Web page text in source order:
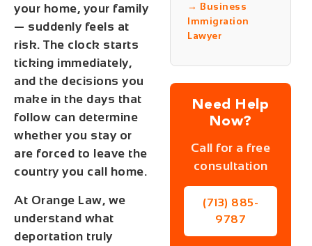
your home, your family
— suddenly feels at
risk. The clock starts
ticking immediately,
and the decisions you
make in the days that
follow can determine
whether you stay or
are forced to leave the
country you call home.
At Orange Law, we
understand what
deportation truly
→ Business
Immigration
Lawyer
Need Help
Now?
Call for a free
consultation
(713) 885-
9787